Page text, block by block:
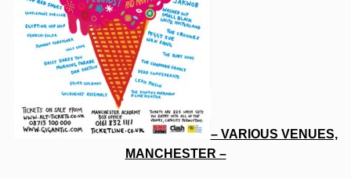
– VARIOUS VENUES,
MANCHESTER –